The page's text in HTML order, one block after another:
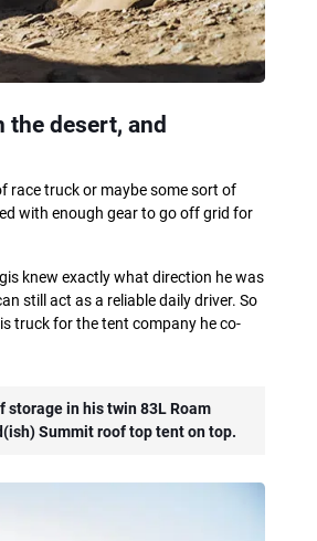
desert, and
race truck or maybe some sort of
with enough gear to go off grid for
knew exactly what direction he was
still act as a reliable daily driver. So
truck for the tent company he co-
storage in his twin 83L Roam
Summit roof top tent on top.